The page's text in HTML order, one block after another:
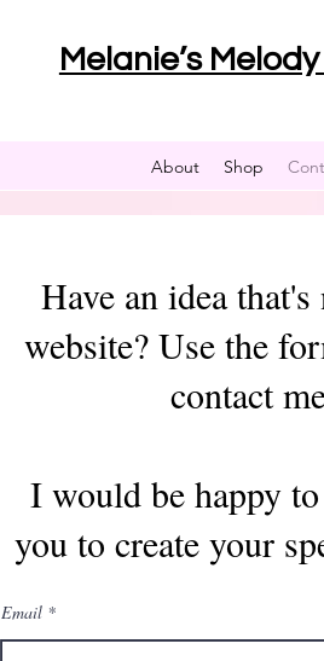
Melanie’s
About Shop
Have an idea
website? Use the
contact
I would be happy
you to create your
Email